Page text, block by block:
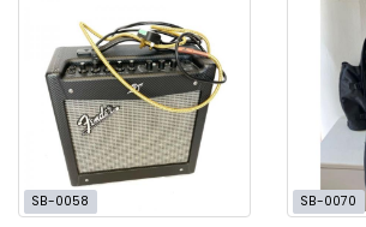
SB-0058 SB-0070